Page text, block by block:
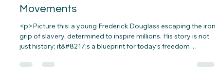
Breaking the Chains: How the Abolition
of Slavery Influences Modern Freedom
Movements
<p>Picture this: a young Frederick Douglass escaping the iron